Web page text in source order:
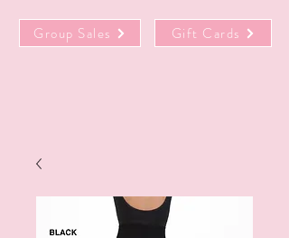
Gift Cards
Group Sales